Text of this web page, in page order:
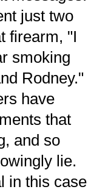
just two
firearm, "I
smoking
Rodney."
have
that
and so
lie.
in this case